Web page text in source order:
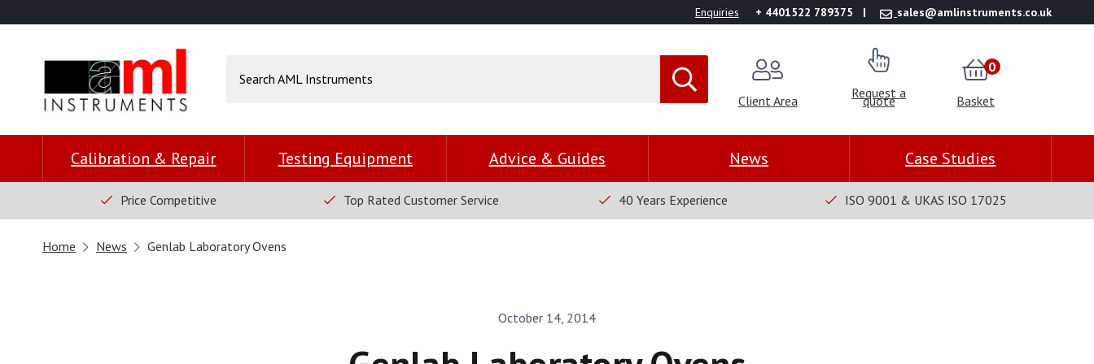
Enquiries + 4401522 789375 sales@amlinstruments.co.uk
Client Area Request a
quote Basket
0
Calibration & Repair Testing Equipment Advice & Guides News Case Studies
Price Competitive Top Rated Customer Service 40 Years Experience ISO 9001 & UKAS ISO 17025
Home News Genlab Laboratory Ovens
October 14, 2014